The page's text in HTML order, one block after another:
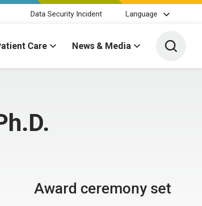
Data Security Incident Language
Care News & Media Toggle
Award ceremony set